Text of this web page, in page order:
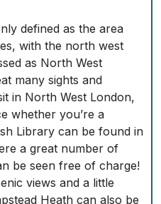
defined as the area
with the north west
as North West
many sights and
in North West London,
whether you’re a
Library can be found in
a great number of
be seen free of charge!
views and a little
Heath can also be